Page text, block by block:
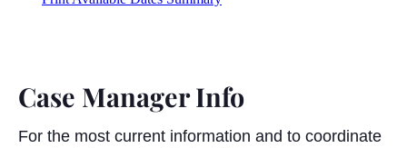
Case Manager Info
For the most current information and to coordinate